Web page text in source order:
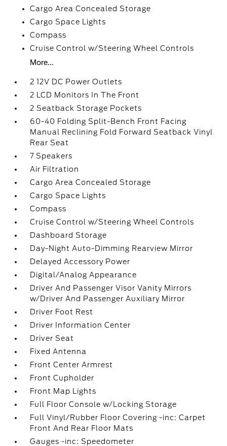
Cargo Area Concealed Storage
Cargo Space Lights
Compass
Cruise Control w/Steering Wheel Controls
More...
2 12V DC Power Outlets
2 LCD Monitors In The Front
2 Seatback Storage Pockets
60-40 Folding Split-Bench Front Facing
Manual Reclining Fold Forward Seatback Vinyl
Rear Seat
7 Speakers
Air Filtration
Cargo Area Concealed Storage
Cargo Space Lights
Compass
Cruise Control w/Steering Wheel Controls
Dashboard Storage
Day-Night Auto-Dimming Rearview Mirror
Delayed Accessory Power
Digital/Analog Appearance
Driver And Passenger Visor Vanity Mirrors
w/Driver And Passenger Auxiliary Mirror
Driver Foot Rest
Driver Information Center
Driver Seat
Fixed Antenna
Front Center Armrest
Front Cupholder
Front Map Lights
Full Floor Console w/Locking Storage
Full Vinyl/Rubber Floor Covering -inc: Carpet
Front And Rear Floor Mats
Gauges -inc: Speedometer